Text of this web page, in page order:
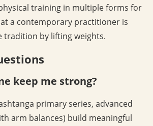
training in multiple forms for
a contemporary practitioner is
tradition by lifting weights.
keep me strong?
primary series, advanced
arm balances) build meaningful